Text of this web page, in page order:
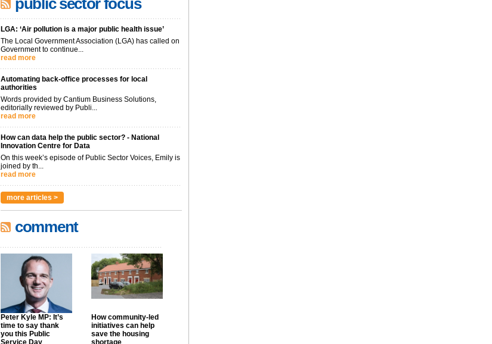
LGA: ‘Air pollution is a major public health issue’
The Local Government Association (LGA) has called on
Government to continue...
read more
Automating back-office processes for local
authorities
Words provided by Cantium Business Solutions,
editorially reviewed by Publi...
read more
How can data help the public sector? - National
Innovation Centre for Data
On this week’s episode of Public Sector Voices, Emily is
joined by th...
read more
more articles >
comment
Peter Kyle MP: It’s
time to say thank
you this Public
Service Day
How community-led
initiatives can help
save the housing
shortage